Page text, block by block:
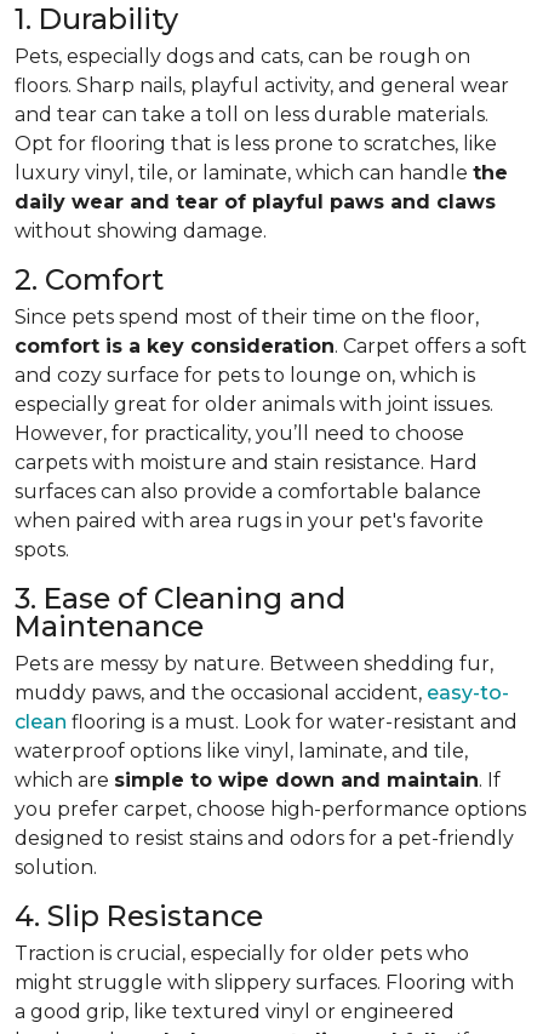
1. Durability
Pets, especially dogs and cats, can be rough on
floors. Sharp nails, playful activity, and general wear
and tear can take a toll on less durable materials.
Opt for flooring that is less prone to scratches, like
luxury vinyl, tile, or laminate, which can handle the
daily wear and tear of playful paws and claws
without showing damage.
2. Comfort
Since pets spend most of their time on the floor,
comfort is a key consideration. Carpet offers a soft
and cozy surface for pets to lounge on, which is
especially great for older animals with joint issues.
However, for practicality, you’ll need to choose
carpets with moisture and stain resistance. Hard
surfaces can also provide a comfortable balance
when paired with area rugs in your pet's favorite
spots.
3. Ease of Cleaning and
Maintenance
Pets are messy by nature. Between shedding fur,
muddy paws, and the occasional accident, easy-to-
clean flooring is a must. Look for water-resistant and
waterproof options like vinyl, laminate, and tile,
which are simple to wipe down and maintain. If
you prefer carpet, choose high-performance options
designed to resist stains and odors for a pet-friendly
solution.
4. Slip Resistance
Traction is crucial, especially for older pets who
might struggle with slippery surfaces. Flooring with
a good grip, like textured vinyl or engineered